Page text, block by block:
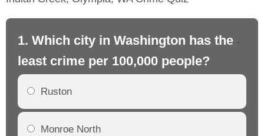
1. Which city in Washington has the
least crime per 100,000 people?
Ruston
Monroe North